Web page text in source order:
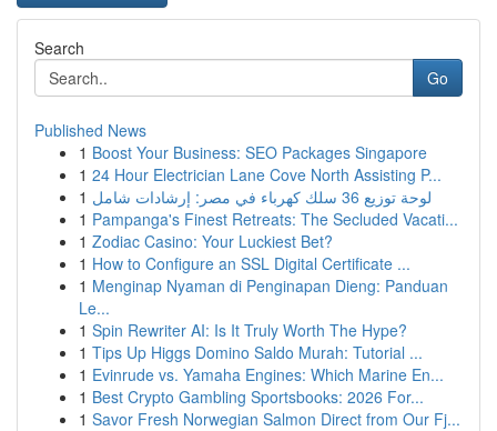
Search
Go
Published News
1 Boost Your Business: SEO Packages Singapore
1 24 Hour Electrician Lane Cove North Assisting P...
1
لوحة توزيع 36 سلك كهرباء في مصر: إرشادات شامل
1 Pampanga's Finest Retreats: The Secluded Vacati...
1 Zodiac Casino: Your Luckiest Bet?
1 How to Configure an SSL Digital Certificate ...
1 Menginap Nyaman di Penginapan Dieng: Panduan
Le...
1 Spin Rewriter AI: Is It Truly Worth The Hype?
1 Tips Up Higgs Domino Saldo Murah: Tutorial ...
1 Evinrude vs. Yamaha Engines: Which Marine En...
1 Best Crypto Gambling Sportsbooks: 2026 For...
1 Savor Fresh Norwegian Salmon Direct from Our Fj...